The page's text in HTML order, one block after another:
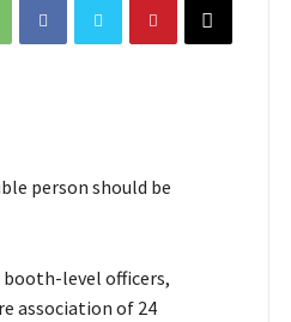
person should be
level officers,
association of 24